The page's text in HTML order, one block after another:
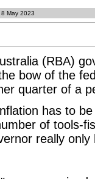
May 2023
(RBA)
bow of the
quarter of a
has to
of tools-
really